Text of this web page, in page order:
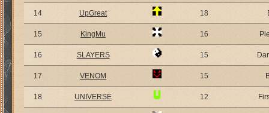
14 UpGreat 18
15 KingMu 16
16 SLAYERS 15
17 VENOM 15
18 UNIVERSE 12